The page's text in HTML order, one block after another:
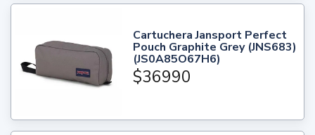
Cartuchera Jansport Perfect
Pouch Graphite Grey (JNS683)
(JS0A85O67H6)
$36990